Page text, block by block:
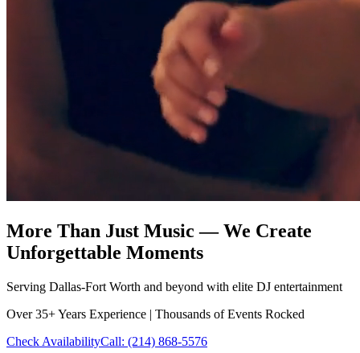
More Than Just Music — We Create
Unforgettable Moments
Serving Dallas-Fort Worth and beyond with elite DJ entertainment
Over 35+ Years Experience | Thousands of Events Rocked
Check AvailabilityCall: (214) 868-5576